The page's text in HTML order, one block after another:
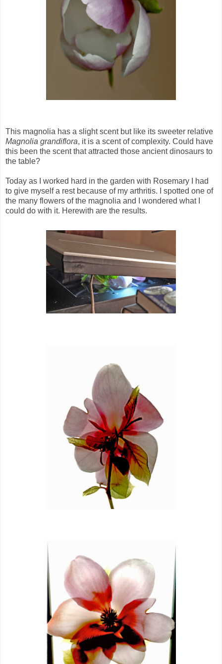
This magnolia has a slight scent but like its sweeter relative
Magnolia grandiflora, it is a scent of complexity. Could have
this been the scent that attracted those ancient dinosaurs to
the table?
Today as I worked hard in the garden with Rosemary I had
to give myself a rest because of my arthritis. I spotted one of
the many flowers of the magnolia and I wondered what I
could do with it. Herewith are the results.